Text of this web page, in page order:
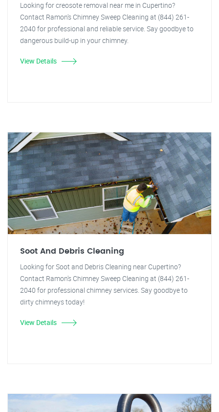
Looking for creosote removal near me in Cupertino?
Contact Ramon's Chimney Sweep Cleaning at (844) 261-
2040 for professional and reliable service. Say goodbye to
dangerous build-up in your chimney.
View Details
Soot And Debris Cleaning
Looking for Soot and Debris Cleaning near Cupertino?
Contact Ramon's Chimney Sweep Cleaning at (844) 261-
2040 for professional chimney services. Say goodbye to
dirty chimneys today!
View Details